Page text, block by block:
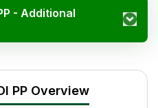
- Additional
Saver, Normal, Power
PP Overview